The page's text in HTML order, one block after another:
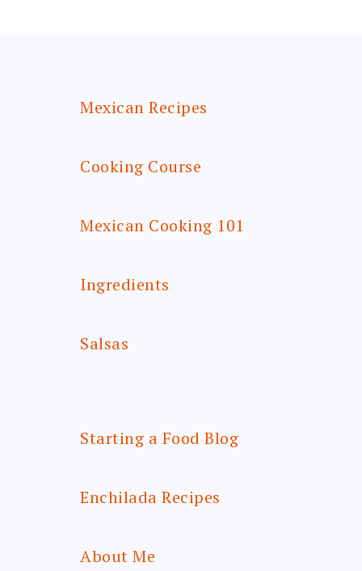
Mexican Recipes
Cooking Course
Mexican Cooking 101
Ingredients
Salsas
Starting a Food Blog
Enchilada Recipes
About Me